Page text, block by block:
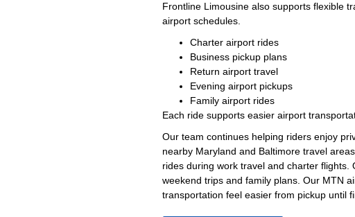
Frontline Limousine also supports flexible
airport schedules.
Charter airport rides
Business pickup plans
Return airport travel
Evening airport pickups
Family airport rides
Each ride supports easier airport
Our team continues helping riders enjoy
nearby Maryland and Baltimore travel
rides during work travel and charter
weekend trips and family plans. Our MTN
transportation feel easier from pickup until